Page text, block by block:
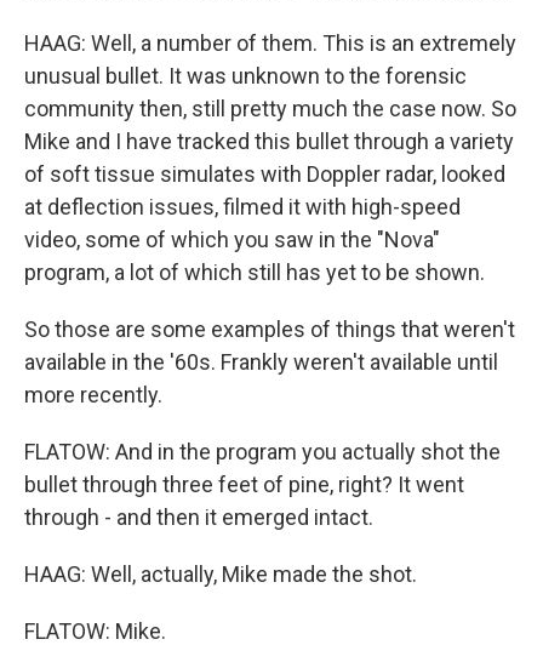
HAAG: Well, a number of them. This is an extremely
unusual bullet. It was unknown to the forensic
community then, still pretty much the case now. So
Mike and I have tracked this bullet through a variety
of soft tissue simulates with Doppler radar, looked
at deflection issues, filmed it with high-speed
video, some of which you saw in the "Nova"
program, a lot of which still has yet to be shown.
So those are some examples of things that weren't
available in the '60s. Frankly weren't available until
more recently.
FLATOW: And in the program you actually shot the
bullet through three feet of pine, right? It went
through - and then it emerged intact.
HAAG: Well, actually, Mike made the shot.
FLATOW: Mike.